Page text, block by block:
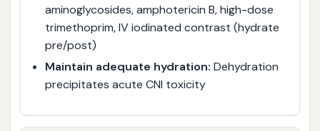
aminoglycosides, amphotericin B, high-dose
trimethoprim, IV iodinated contrast (hydrate
pre/post)
Maintain adequate hydration: Dehydration
precipitates acute CNI toxicity